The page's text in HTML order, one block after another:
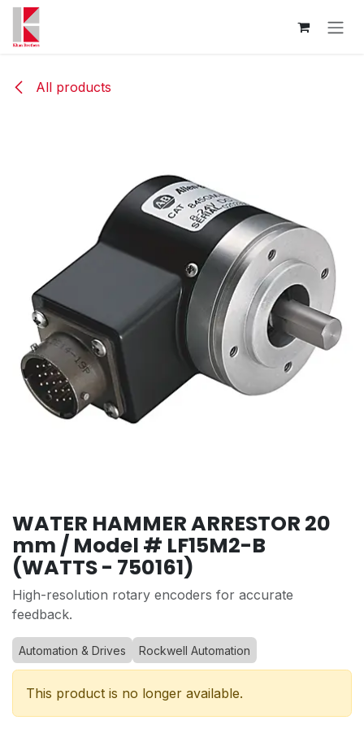
Skip to Content
All products
WATER HAMMER ARRESTOR 20
mm / Model # LF15M2-B
(WATTS - 750161)
High-resolution rotary encoders for accurate
feedback.
Automation & Drives Rockwell Automation
This product is no longer available.